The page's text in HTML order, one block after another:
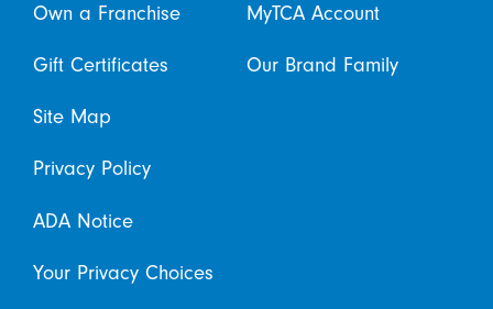
Own a Franchise MyTCA Account
Gift Certificates Our Brand Family
Site Map
Privacy Policy
ADA Notice
Your Privacy Choices